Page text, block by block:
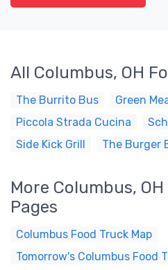
All Columbus, OH
The Burrito Bus Green
Piccola Strada Cucina
Side Kick Grill
The Burger
More Columbus,
Pages
Columbus Food Truck Map
Tomorrow's Columbus Food